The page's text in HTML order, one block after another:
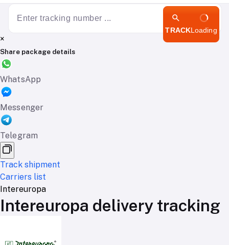
TRACKLoading
×
Share package details
WhatsApp
Messenger
Telegram
Track shipment
Carriers list
Intereuropa
Intereuropa delivery tracking